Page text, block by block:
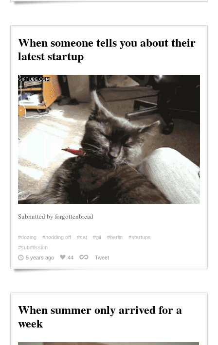
When someone tells you about their
latest startup
Submitted by forgottenbread
#dozing #nodding off #cat #gif #berlin
#startups
#submission
5 years ago
44 Tweet
When summer only arrived for a
week